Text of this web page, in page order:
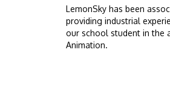
LemonSky has been
providing industrial
our school student in the
Animation.